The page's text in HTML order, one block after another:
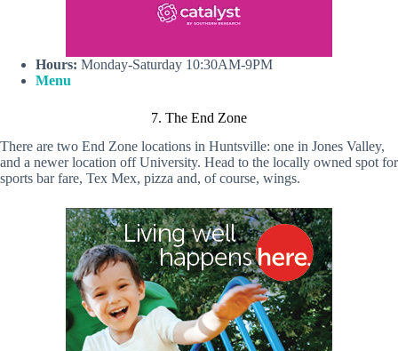
Hours: Monday-Saturday 10:30AM-9PM
Menu
7. The End Zone
There are two End Zone locations in Huntsville: one in Jones Valley,
and a newer location off University. Head to the locally owned spot for
sports bar fare, Tex Mex, pizza and, of course, wings.